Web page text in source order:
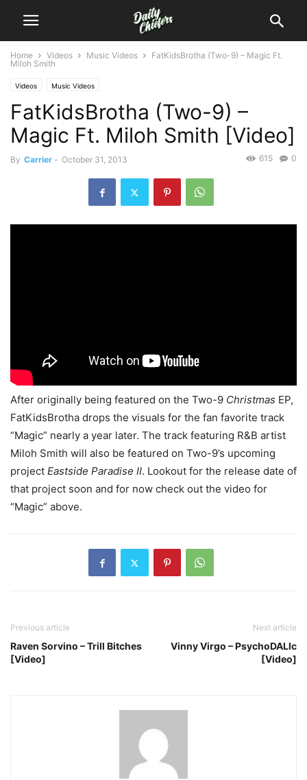
Home Videos Music Videos
FatKidsBrotha (Two-9) – Magic Ft.
Miloh Smith
Videos Music Videos
FatKidsBrotha (Two-9) –
Magic Ft. Miloh Smith [Video]
By Carrier - October 31, 2013 0
615
After originally being featured on the Two-9 Christmas EP,
FatKidsBrotha drops the visuals for the fan favorite track
“Magic” nearly a year later. The track featuring R&B artist
Miloh Smith will also be featured on Two-9’s upcoming
project Eastside Paradise II. Lookout for the release date of
that project soon and for now check out the video for
“Magic” above.
Previous article
Raven Sorvino – Trill Bitches
[Video]
Next article
Vinny Virgo – PsychoDALIc
[Video]